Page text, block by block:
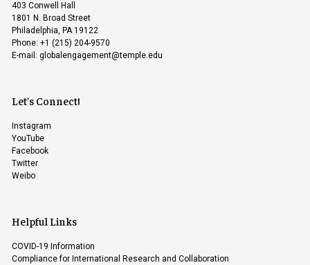
403 Conwell Hall
1801 N. Broad Street
Philadelphia, PA 19122
Phone: +1 (215) 204-9570
E-mail: globalengagement@temple.edu
Let’s Connect!
Instagram
YouTube
Facebook
Twitter
Weibo
Helpful Links
COVID-19 Information
Compliance for International Research and Collaboration